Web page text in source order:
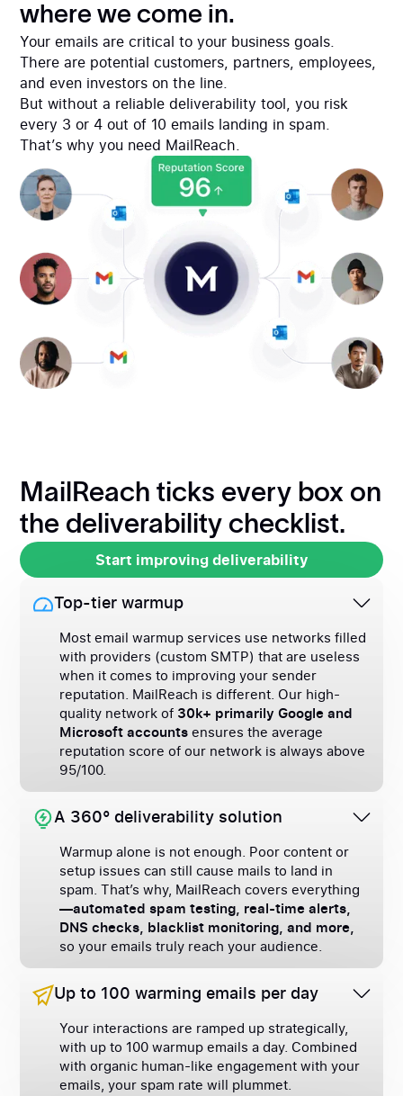
where we come in.
Your emails are critical to your business goals.
There are potential customers, partners, employees,
and even investors on the line.
But without a reliable deliverability tool, you risk
every 3 or 4 out of 10 emails landing in spam.
That’s why you need MailReach.
MailReach ticks every box on
the deliverability checklist.
Start improving deliverability
Start improving deliverability
Top-tier warmup
Most email warmup services use networks filled
with providers (custom SMTP) that are useless
when it comes to improving your sender
reputation. MailReach is different. Our high-
quality network of 30k+ primarily Google and
Microsoft accountsensures the average
reputation score of our network is always above
95/100.
A 360° deliverability solution
Warmup alone is not enough. Poor content or
setup issues can still cause mails to land in
spam. That’s why, MailReach covers everything
—automated spam testing, real-time alerts,
DNS checks, blacklist monitoring, and more,
so your emails truly reach your audience.
Up to 100 warming emails per day
Your interactions are ramped up strategically,
with up to 100 warmup emails a day. Combined
with organic human-like engagement with your
emails, your spam rate will plummet.